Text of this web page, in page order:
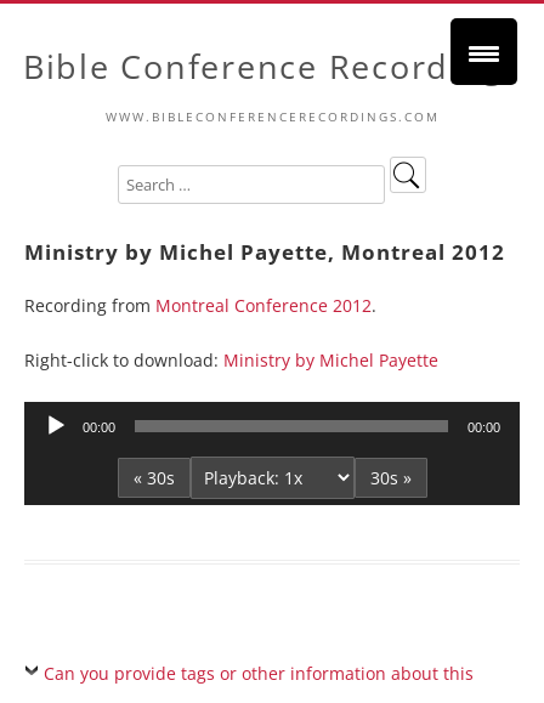
Bible Conference Recordings
WWW.BIBLECONFERENCERECORDINGS.COM
Ministry by Michel Payette, Montreal 2012
Recording from Montreal Conference 2012.
Right-click to download: Ministry by Michel Payette
Audio
00:00 00:00
« 30s 30s »
Can you provide tags or other information about this